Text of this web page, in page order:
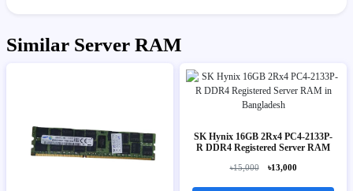
Similar Server RAM
SK Hynix 16GB 2Rx4 PC4-2133P-
R DDR4 Registered Server RAM
৳15,000 ৳13,000